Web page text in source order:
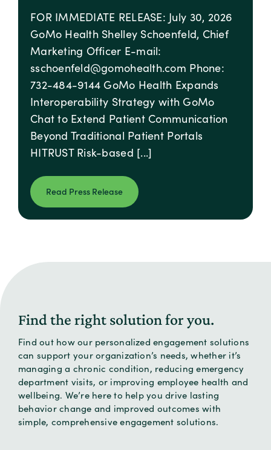
FOR IMMEDIATE RELEASE: July 30, 2026
GoMo Health Shelley Schoenfeld, Chief
Marketing Officer E-mail:
sschoenfeld@gomohealth.com Phone:
732-484-9144 GoMo Health Expands
Interoperability Strategy with GoMo
Chat to Extend Patient Communication
Beyond Traditional Patient Portals
HITRUST Risk-based [...]
Read Press Release
Find the right solution for you.
Find out how our personalized engagement solutions
can support your organization’s needs, whether it’s
managing a chronic condition, reducing emergency
department visits, or improving employee health and
wellbeing. We’re here to help you drive lasting
behavior change and improved outcomes with
simple, comprehensive engagement solutions.